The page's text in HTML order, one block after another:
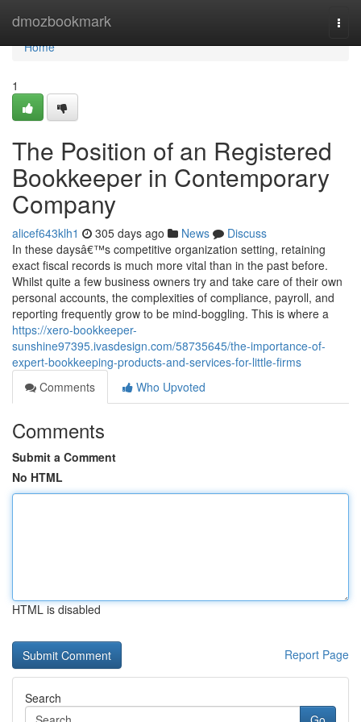
dmozbookmark
Home
Home
1
The Position of an Registered
Bookkeeper in Contemporary
Company
alicef643klh1 305 days ago News
Discuss
In these daysâ€™s competitive organization setting, retaining
exact fiscal records is much more vital than in the past before.
Whilst quite a few business owners try and take care of their own
personal accounts, the complexities of compliance, payroll, and
reporting frequently grow to be mind-boggling. This is where a
https://xero-bookkeeper-
sunshine97395.ivasdesign.com/58735645/the-importance-of-
expert-bookkeeping-products-and-services-for-little-firms
Comments
Who Upvoted
Comments
Submit a Comment
No HTML
HTML is disabled
Report Page
Search